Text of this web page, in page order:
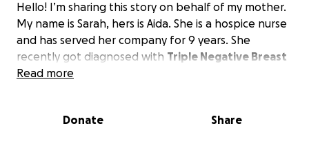
Hello! I’m sharing this story on behalf of my mother.
My name is Sarah, hers is Aida. She is a hospice nurse
and has served her company for 9 years. She
recently got diagnosed with Triple Negative Breast
Cancerin February. We were very fortunate that it
quite a rare and aggressive type of cancer that can
Read more
Donate Share